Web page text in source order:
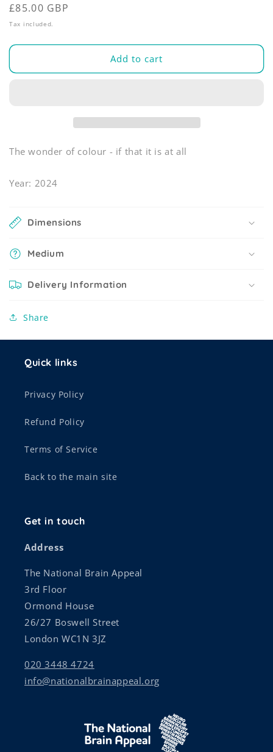
Regular
price
£85.00 GBP
Tax included.
Add to cart
The wonder of colour - if that it is at all
Year: 2024
Dimensions
Medium
Delivery Information
Share
Quick links
Privacy Policy
Refund Policy
Terms of Service
Back to the main site
Get in touch
Address
The National Brain Appeal
3rd Floor
Ormond House
26/27 Boswell Street
London WC1N 3JZ
020 3448 4724
info@nationalbrainappeal.org